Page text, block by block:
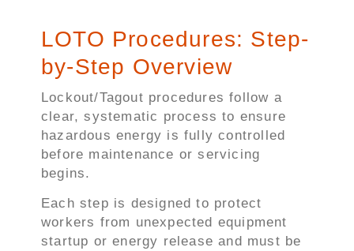
LOTO Procedures: Step-
by-Step Overview
Lockout/Tagout procedures follow a
clear, systematic process to ensure
hazardous energy is fully controlled
before maintenance or servicing
begins.
Each step is designed to protect
workers from unexpected equipment
startup or energy release and must be